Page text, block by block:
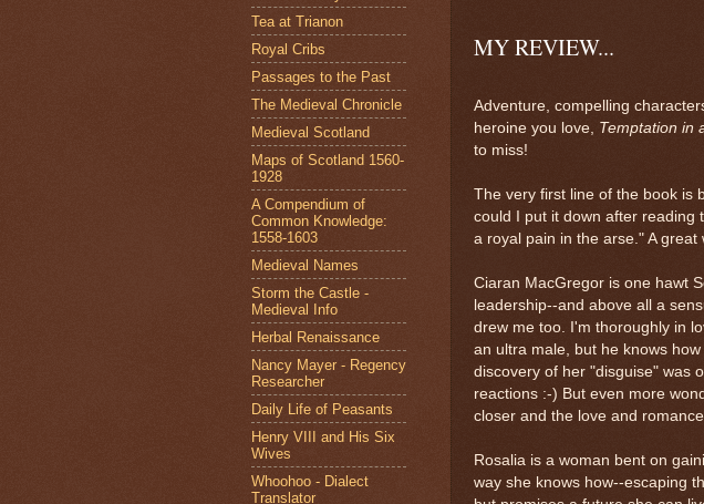
MY REVIEW...
Adventure, compelling
heroine you love, Temptation in
to miss!
The very first line of the book is
could I put it down after reading
a royal pain in the arse." A great
Ciaran MacGregor is one hawt
leadership--and above all a
drew me too. I'm thoroughly in
an ultra male, but he knows
discovery of her "disguise" was
reactions :-) But even more
closer and the love and
Rosalia is a woman bent on
way she knows how--escaping
Tea at Trianon
Royal Cribs
Passages to the Past
The Medieval Chronicle
Medieval Scotland
Maps of Scotland 1560-
1928
A Compendium of
Common Knowledge:
1558-1603
Medieval Names
Storm the Castle -
Medieval Info
Herbal Renaissance
Nancy Mayer - Regency
Researcher
Daily Life of Peasants
Henry VIII and His Six
Wives
Whoohoo - Dialect
Translator